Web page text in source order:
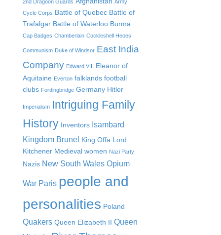
2nd Dragoon Guards
Army
Cycle Corps Battle of Quebec Battle of
Trafalgar Battle of Waterloo Burma
Cap Badges Chamberlain Cockleshell Heoes
Communism Duke of Windsor East India
Company Edward VIII Eleanor of
Aquitaine Everton falklands football
clubs Fordingbridge Germany Hitler
Imperialism Intriguing Family
History Inventors Isambard
Kingdom Brunel King Offa Lord
Kitchener Medieval women Nazi Party
Nazis New South Wales Opium
War Paris people and
personalities Poland
Quakers Queen Elizabeth II Queen